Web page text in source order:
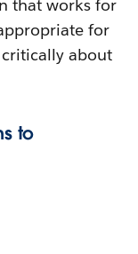
that works for
for
critically about
to